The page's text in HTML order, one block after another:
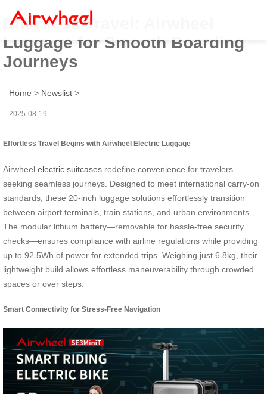
Effortless Travel: Airwheel
Luggage for Smooth Boarding
Journeys
Home > Newslist >
2025-08-19
Effortless Travel Begins with Airwheel Electric Luggage
Airwheel electric suitcases redefine convenience for travelers
seeking seamless journeys. Designed to meet international carry-on
standards, these 20-inch luggage solutions effortlessly transition
between airport terminals, train stations, and urban environments.
The modular lithium battery—removable for hassle-free security
checks—ensures compliance with airline regulations while providing
up to 92.5Wh of power for extended trips. Weighing just 6.8kg, their
lightweight build allows effortless maneuverability through crowded
spaces or over steps.
Smart Connectivity for Stress-Free Navigation